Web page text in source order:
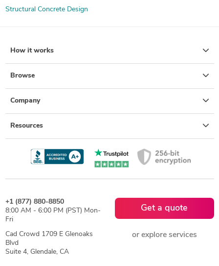
Structural Concrete Design
How it works
Browse
Company
Resources
+1 (877) 880-8850
8:00 AM - 6:00 PM (PST) Mon-
Fri
Cad Crowd 1709 E Glenoaks
Blvd
Suite 4, Glendale, CA
Get a quote
or explore services